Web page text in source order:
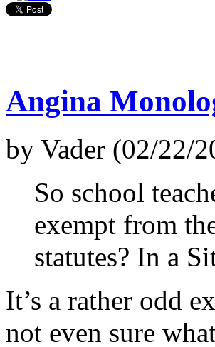
Angina
by Vader (02/22/
So school
exempt from
statutes? In a
It’s a rather odd
not even sure